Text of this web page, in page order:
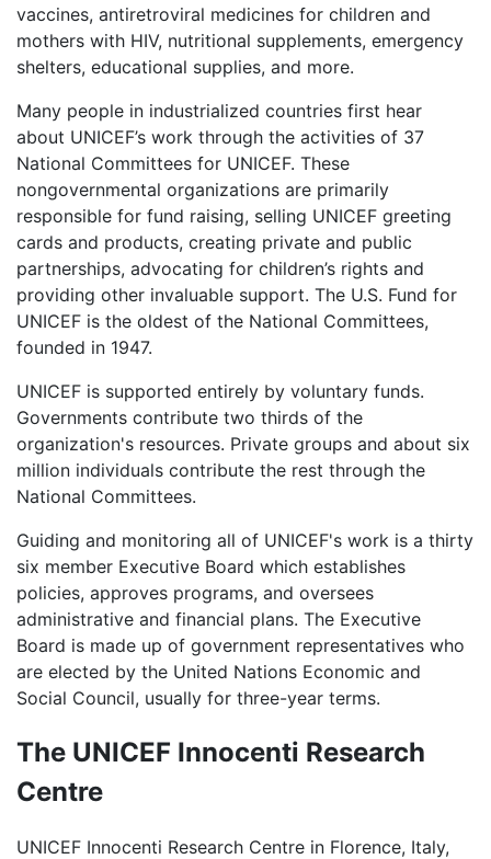
vaccines, antiretroviral medicines for children and
mothers with HIV, nutritional supplements, emergency
shelters, educational supplies, and more.
Many people in industrialized countries first hear
about UNICEF’s work through the activities of 37
National Committees for UNICEF. These
nongovernmental organizations are primarily
responsible for fund raising, selling UNICEF greeting
cards and products, creating private and public
partnerships, advocating for children’s rights and
providing other invaluable support. The U.S. Fund for
UNICEF is the oldest of the National Committees,
founded in 1947.
UNICEF is supported entirely by voluntary funds.
Governments contribute two thirds of the
organization's resources. Private groups and about six
million individuals contribute the rest through the
National Committees.
Guiding and monitoring all of UNICEF's work is a thirty
six member Executive Board which establishes
policies, approves programs, and oversees
administrative and financial plans. The Executive
Board is made up of government representatives who
are elected by the United Nations Economic and
Social Council, usually for three-year terms.
The UNICEF Innocenti Research
Centre
UNICEF Innocenti Research Centre in Florence, Italy,